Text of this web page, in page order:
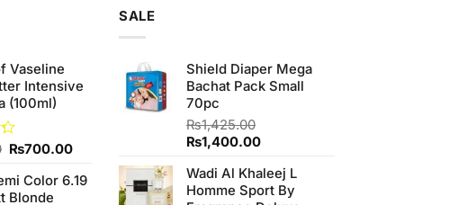
Vaseline
Intensive
(100ml)
Original
was:
₨760.00.
₨700.00Current
is:
₨700.00.
Color 6.19
Blonde
SALE
Shield Diaper Mega
Bachat Pack Small
70pc
₨1,425.00
Original
was:
₨1,425.00.
₨1,400.00Current
is:
₨1,400.00.
Wadi Al Khaleej L
Homme Sport By